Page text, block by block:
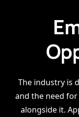
The industry is
and the need
alongside it.